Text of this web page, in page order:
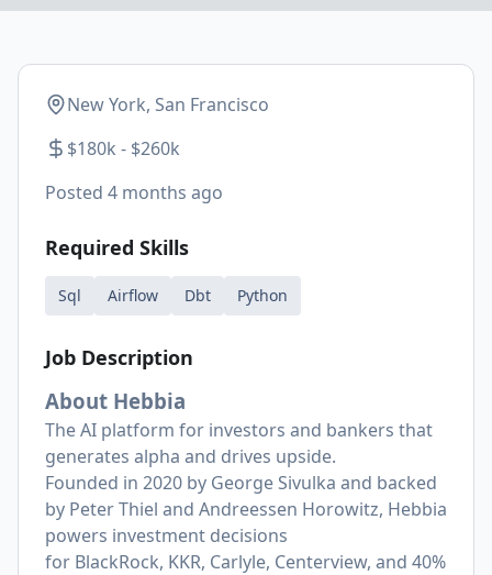
New York, San Francisco
$180k - $260k
Posted 4 months ago
Required Skills
Sql Airflow Dbt Python
Job Description
About Hebbia
The AI platform for investors and bankers that
generates alpha and drives upside.
Founded in 2020 by George Sivulka and backed
by Peter Thiel and Andreessen Horowitz, Hebbia
powers investment decisions
for BlackRock, KKR, Carlyle, Centerview, and 40%